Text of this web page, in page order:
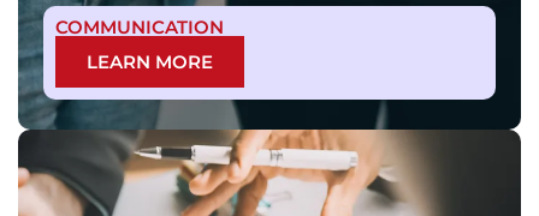
COMMUNICATION
LEARN MORE